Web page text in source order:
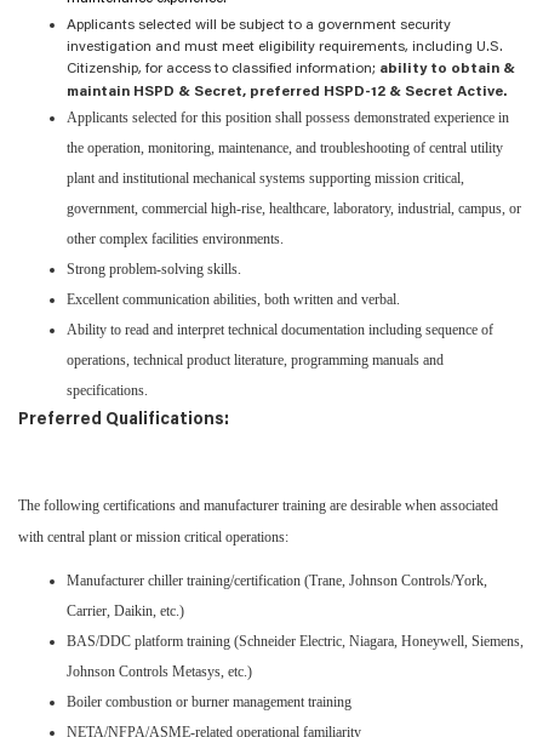
Applicants selected will be subject to a government security
investigation and must meet eligibility requirements, including U.S.
Citizenship, for access to classified information; ability to obtain &
maintain HSPD & Secret, preferred HSPD-12 & Secret Active.
Applicants selected for this position shall possess demonstrated experience in
the operation, monitoring, maintenance, and troubleshooting of central utility
plant and institutional mechanical systems supporting mission critical,
government, commercial high-rise, healthcare, laboratory, industrial, campus, or
other complex facilities environments.
Strong problem-solving skills.
Excellent communication abilities, both written and verbal.
Ability to read and interpret technical documentation including sequence of
operations, technical product literature, programming manuals and
specifications.
Preferred Qualifications:
The following certifications and manufacturer training are desirable when associated
with central plant or mission critical operations:
Manufacturer chiller training/certification (Trane, Johnson Controls/York,
Carrier, Daikin, etc.)
BAS/DDC platform training (Schneider Electric, Niagara, Honeywell, Siemens,
Johnson Controls Metasys, etc.)
Boiler combustion or burner management training
NETA/NFPA/ASME-related operational familiarity